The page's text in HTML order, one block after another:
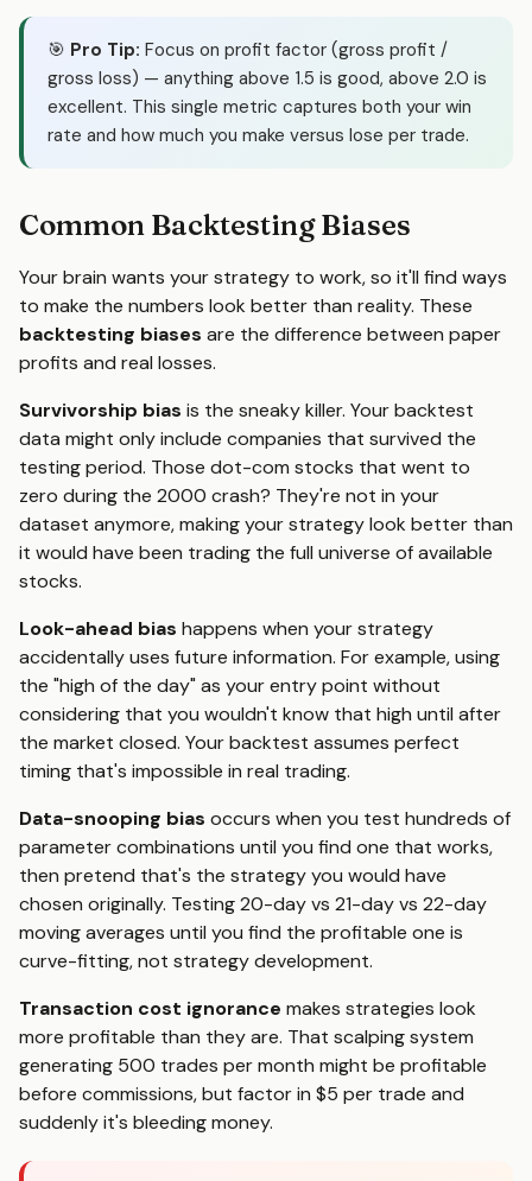
🎯 Pro Tip: Focus on profit factor (gross profit /
gross loss) — anything above 1.5 is good, above 2.0 is
excellent. This single metric captures both your win
rate and how much you make versus lose per trade.
Common Backtesting Biases
Your brain wants your strategy to work, so it'll find ways
to make the numbers look better than reality. These
backtesting biases are the difference between paper
profits and real losses.
Survivorship bias is the sneaky killer. Your backtest
data might only include companies that survived the
testing period. Those dot-com stocks that went to
zero during the 2000 crash? They're not in your
dataset anymore, making your strategy look better than
it would have been trading the full universe of available
stocks.
Look-ahead bias happens when your strategy
accidentally uses future information. For example, using
the "high of the day" as your entry point without
considering that you wouldn't know that high until after
the market closed. Your backtest assumes perfect
timing that's impossible in real trading.
Data-snooping bias occurs when you test hundreds of
parameter combinations until you find one that works,
then pretend that's the strategy you would have
chosen originally. Testing 20-day vs 21-day vs 22-day
moving averages until you find the profitable one is
curve-fitting, not strategy development.
Transaction cost ignorance makes strategies look
more profitable than they are. That scalping system
generating 500 trades per month might be profitable
before commissions, but factor in $5 per trade and
suddenly it's bleeding money.